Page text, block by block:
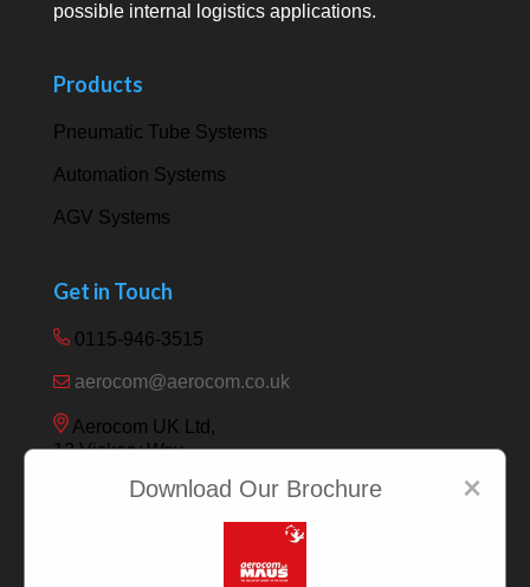
possible internal logistics applications.
Products
Pneumatic Tube Systems
Automation Systems
AGV Systems
Get in Touch
0115-946-3515
aerocom@aerocom.co.uk
Aerocom UK Ltd,
12 Vickery Way,
Nottingham NG9 6RY
×
Download Our Brochure